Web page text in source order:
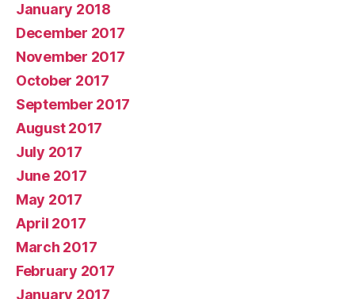
January 2018
December 2017
November 2017
October 2017
September 2017
August 2017
July 2017
June 2017
May 2017
April 2017
March 2017
February 2017
January 2017